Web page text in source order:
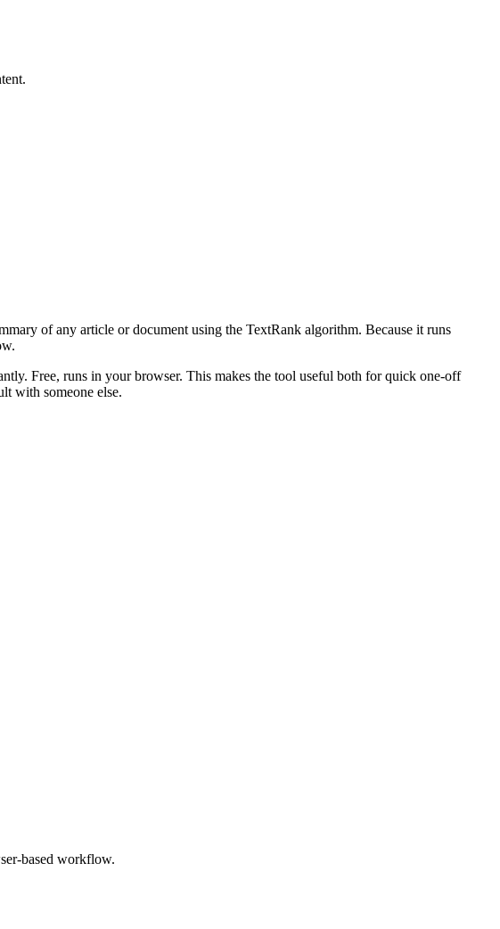
of any article or document using the TextRank algorithm. Because it runs
Free, runs in your browser. This makes the tool useful both for quick one-off
with someone else.
based workflow.